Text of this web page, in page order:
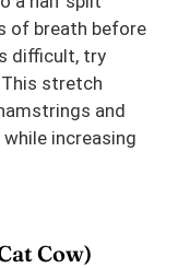
of breath before
difficult, try
This stretch
and
increasing
Cow)